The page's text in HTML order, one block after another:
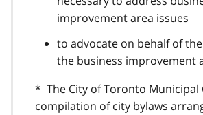
improvement area issues
to advocate on behalf of
the business improvement
* The City of Toronto Municipal
compilation of city bylaws